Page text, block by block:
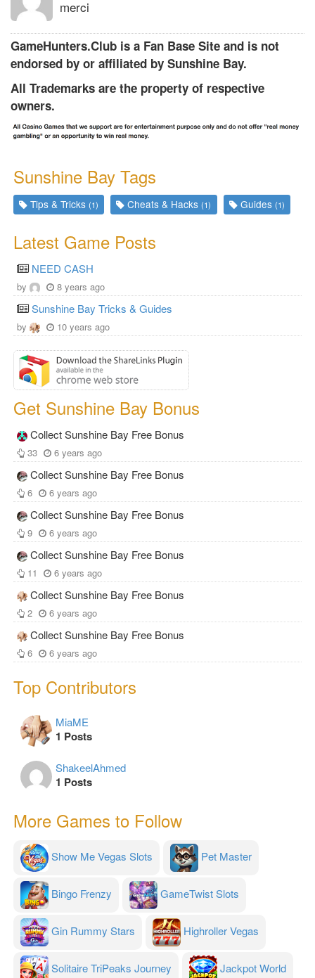
merci
GameHunters.Club is a Fan Base Site and is not
endorsed by or affiliated by Sunshine Bay.
All Trademarks are the property of respective
owners.
Sunshine Bay Tags
Tips & Tricks(1) Cheats & Hacks(1) Guides (1)
Latest Game Posts
NEED CASH
by 8 years ago
Sunshine Bay Tricks & Guides
by 10 years ago
Get Sunshine Bay Bonus
Collect Sunshine Bay Free Bonus
33 6 years ago
Collect Sunshine Bay Free Bonus
6 6 years ago
Collect Sunshine Bay Free Bonus
9 6 years ago
Collect Sunshine Bay Free Bonus
11 6 years ago
Collect Sunshine Bay Free Bonus
2 6 years ago
Collect Sunshine Bay Free Bonus
6 6 years ago
Top Contributors
MiaME
1 Posts
ShakeelAhmed
1 Posts
More Games to Follow
Show Me Vegas Slots Pet Master
Bingo Frenzy GameTwist Slots
Gin Rummy Stars Highroller Vegas
Solitaire TriPeaks Journey Jackpot World